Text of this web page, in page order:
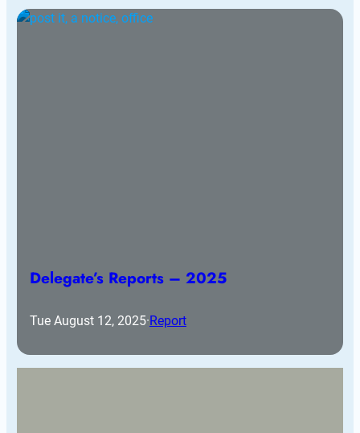
Delegate’s Reports – 2025
Tue August 12, 2025·Report